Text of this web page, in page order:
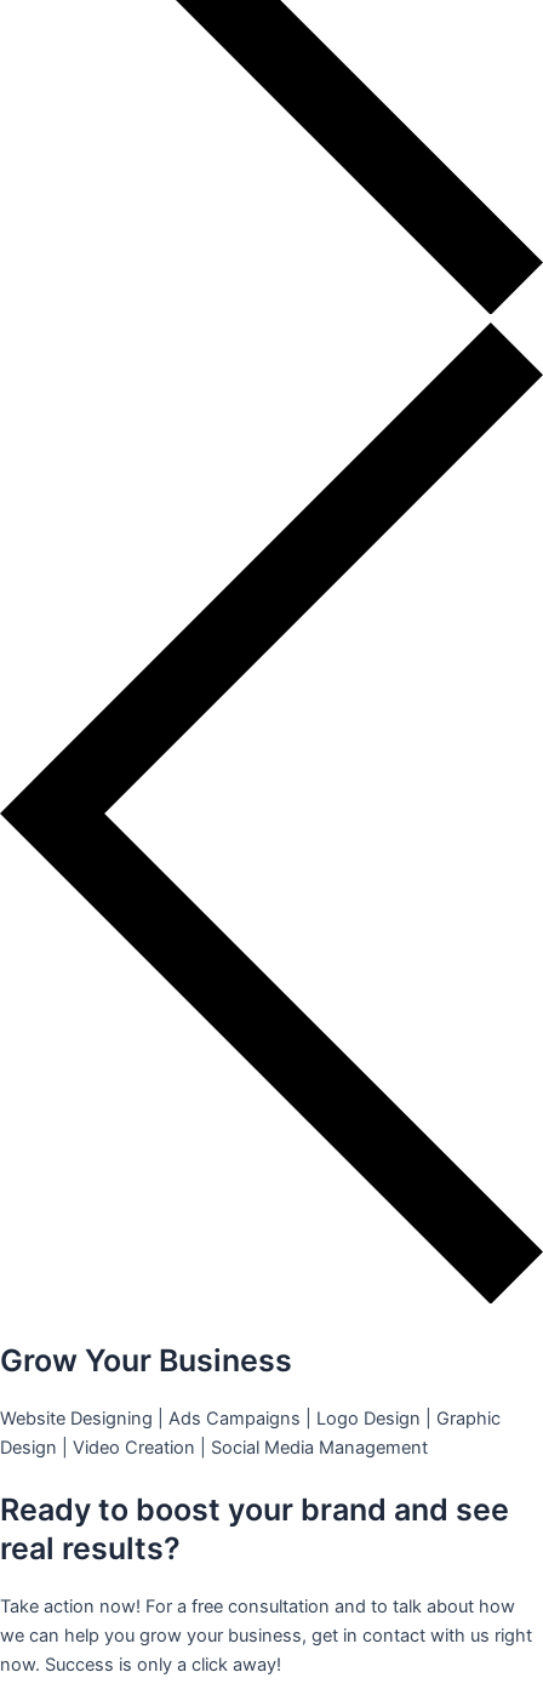
Grow Your Business
Website Designing | Ads Campaigns | Logo Design | Graphic
Design | Video Creation | Social Media Management
Ready to boost your brand and see
real results?
Take action now! For a free consultation and to talk about how
we can help you grow your business, get in contact with us right
now. Success is only a click away!